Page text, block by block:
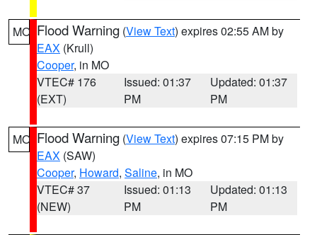
MO Flood Warning (View Text) expires 02:55 AM by
EAX (Krull)
Cooper, in MO
VTEC# 176
(EXT)
Issued: 01:37
PM
Updated: 01:37
PM
MO Flood Warning (View Text) expires 07:15 PM by
EAX (SAW)
Cooper, Howard, Saline, in MO
VTEC# 37
(NEW)
Issued: 01:13
PM
Updated: 01:13
PM